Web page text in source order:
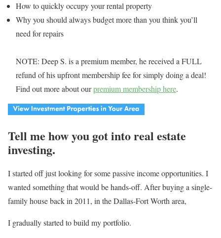
How to quickly occupy your rental property
Why you should always budget more than you think you’ll
need for repairs
NOTE: Deep S. is a premium member, he received a FULL
refund of his upfront membership fee for simply doing a deal!
Find out more about ourpremium membership here.
Tell me how you got into real estate
investing.
I started off just looking for some passive income opportunities. I
wanted something that would be hands-off. After buying a single-
family house back in 2011, in the Dallas-Fort Worth area,
I gradually started to build my portfolio.